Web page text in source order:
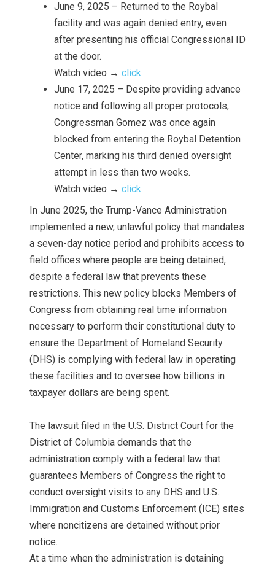
June 9, 2025 – Returned to the Roybal
facility and was again denied entry, even
after presenting his official Congressional ID
at the door.
Watch video → click
June 17, 2025 – Despite providing advance
notice and following all proper protocols,
Congressman Gomez was once again
blocked from entering the Roybal Detention
Center, marking his third denied oversight
attempt in less than two weeks.
Watch video → click
In June 2025, the Trump-Vance Administration
implemented a new, unlawful policy that mandates
a seven-day notice period and prohibits access to
field offices where people are being detained,
despite a federal law that prevents these
restrictions. This new policy blocks Members of
Congress from obtaining real time information
necessary to perform their constitutional duty to
ensure the Department of Homeland Security
(DHS) is complying with federal law in operating
these facilities and to oversee how billions in
taxpayer dollars are being spent.
The lawsuit filed in the U.S. District Court for the
District of Columbia demands that the
administration comply with a federal law that
guarantees Members of Congress the right to
conduct oversight visits to any DHS and U.S.
Immigration and Customs Enforcement (ICE) sites
where noncitizens are detained without prior
notice.
At a time when the administration is detaining